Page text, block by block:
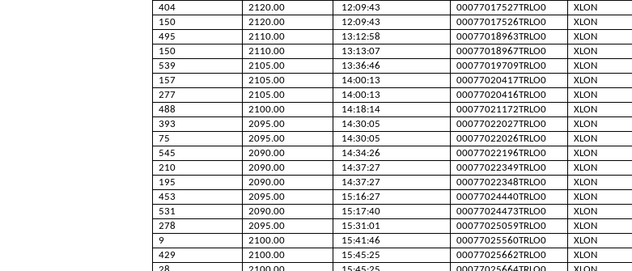
404
2120.00 12:09:43 00077017527TRLO0
XLON
150
2120.00 12:09:43 00077017526TRLO0
XLON
495
2110.00 13:12:58 00077018963TRLO0
XLON
150
2110.00 13:13:07 00077018967TRLO0
XLON
539
2105.00 13:36:46 00077019709TRLO0
XLON
157
2105.00 14:00:13 00077020417TRLO0
XLON
277
2105.00 14:00:13 00077020416TRLO0
XLON
488
2100.00 14:18:14 00077021172TRLO0
XLON
393
2095.00 14:30:05 00077022027TRLO0
XLON
75
2095.00 14:30:05 00077022026TRLO0
XLON
545
2090.00 14:34:26 00077022196TRLO0
XLON
210
2090.00 14:37:27 00077022349TRLO0
XLON
195
2090.00 14:37:27 00077022348TRLO0
XLON
453
2095.00 15:16:27 00077024440TRLO0
XLON
531
2090.00 15:17:40 00077024473TRLO0
XLON
278
2095.00 15:31:01 00077025059TRLO0
XLON
9
2100.00 15:41:46 00077025560TRLO0
XLON
429
2100.00 15:45:25 00077025662TRLO0
XLON